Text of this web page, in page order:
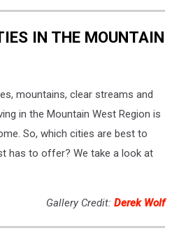
IN THE MOUNTAIN
mountains, clear streams and
in the Mountain West Region is
So, which cities are best to
has to offer? We take a look at
Gallery Credit: Derek Wolf